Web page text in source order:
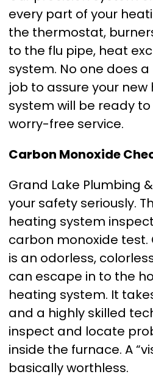
every part of your
the thermostat,
to the flu pipe, heat
system. No one does
job to assure your new
system will be ready
worry-free service.
Carbon Monoxide
Grand Lake Plumbing
your safety seriously.
heating system
carbon monoxide
is an odorless,
can escape in to the
heating system. It
and a highly skilled
inspect and locate
inside the furnace. A
basically worthless.